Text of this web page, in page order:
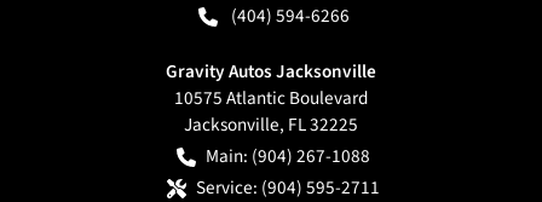
(404) 594-6266
Gravity Autos Jacksonville
10575 Atlantic Boulevard
Jacksonville, FL32225
Main: (904) 267-1088
Service: (904) 595-2711